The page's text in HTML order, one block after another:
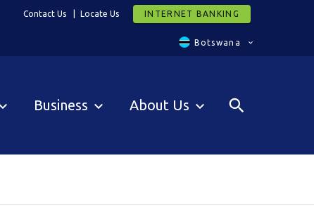
Contact Us Locate Us INTERNET BANKING
Botswana
Business About Us